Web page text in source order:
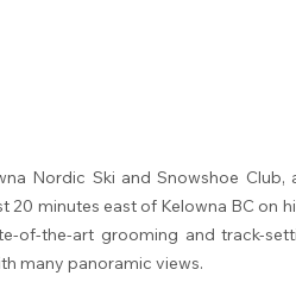
Nordic Ski and Snowshoe
20 minutes east of Kelowna BC
of-the-art grooming and track-
many panoramic views.